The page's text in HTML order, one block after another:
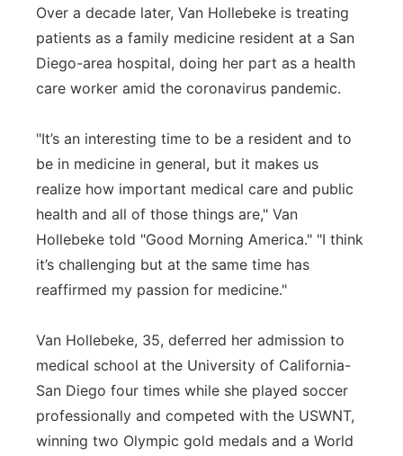
Sandhills
Southeast
Over a decade later, Van Hollebeke is treating
patients as a family medicine resident at a San
Diego-area hospital, doing her part as a health
care worker amid the coronavirus pandemic.
"It’s an interesting time to be a resident and to
be in medicine in general, but it makes us
realize how important medical care and public
health and all of those things are," Van
Hollebeke told "Good Morning America." "I think
it’s challenging but at the same time has
reaffirmed my passion for medicine."
Van Hollebeke, 35, deferred her admission to
medical school at the University of California-
San Diego four times while she played soccer
professionally and competed with the USWNT,
winning two Olympic gold medals and a World